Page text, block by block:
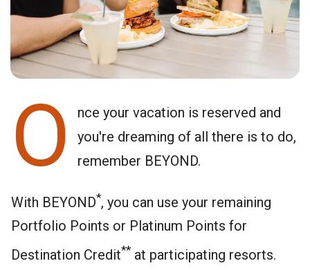
O
nce your vacation is reserved and
you're dreaming of all there is to do,
remember BEYOND.
With BEYOND*, you can use your remaining
Portfolio Points or Platinum Points for
Destination Credit** at participating resorts.